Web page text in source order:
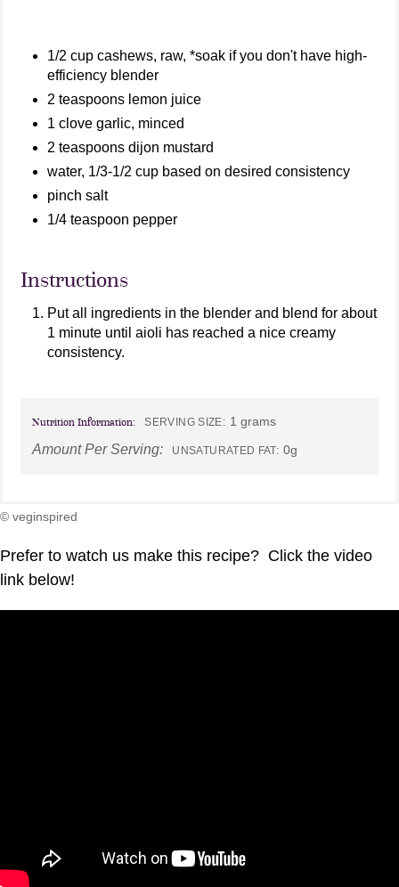
1/2 cup cashews, raw, *soak if you don't have high-
efficiency blender
2 teaspoons lemon juice
1 clove garlic, minced
2 teaspoons dijon mustard
water, 1/3-1/2 cup based on desired consistency
pinch salt
1/4 teaspoon pepper
Instructions
Put all ingredients in the blender and blend for about
1 minute until aioli has reached a nice creamy
consistency.
Nutrition Information: SERVING SIZE: 1 grams
Amount Per Serving: UNSATURATED FAT: 0g
© veginspired
Prefer to watch us make this recipe? Click the video
link below!